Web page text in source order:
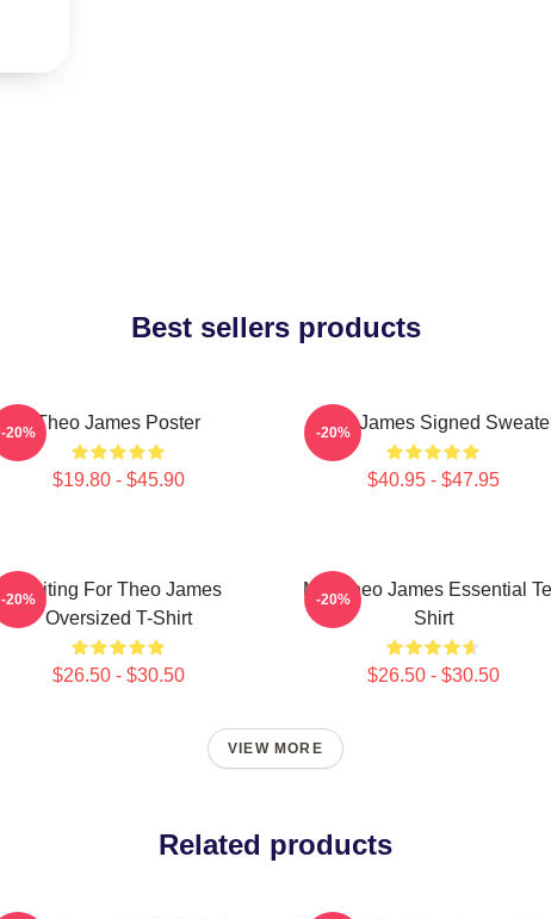
Best sellers products
Theo James Poster
$19.80 - $45.90
-20% Theo James Signed
$40.95 - $47.95
-20%
Waiting For Theo James
Oversized T-Shirt
$26.50 - $30.50
-20%
Mrs Theo James Essential
Shirt
$26.50 - $30.50
-20%
VIEW MORE
Related products